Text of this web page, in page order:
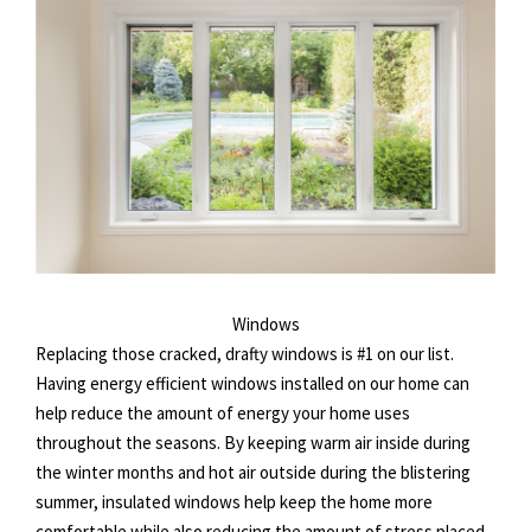
Windows
Replacing those cracked, drafty windows is #1 on our list.
Having energy efficient windows installed on our home can
help reduce the amount of energy your home uses
throughout the seasons. By keeping warm air inside during
the winter months and hot air outside during the blistering
summer, insulated windows help keep the home more